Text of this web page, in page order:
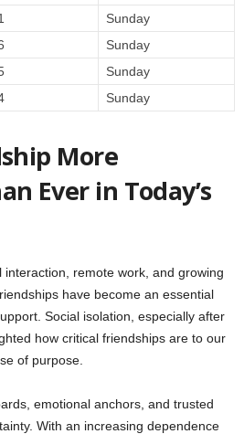
Sunday
Sunday
Sunday
Sunday
More
Ever in Today’s
remote work, and growing
have become an essential
Social isolation, especially after
how critical friendships are to our
of purpose.
emotional anchors, and trusted
With an increasing dependence